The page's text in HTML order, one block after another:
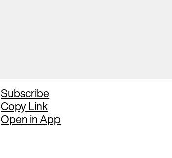
Subscribe
Copy Link
Open in App